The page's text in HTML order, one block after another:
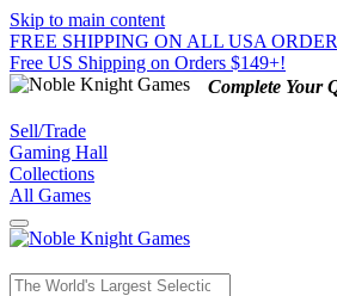
Skip to main content
FREE SHIPPING ON ALL USA
Free US Shipping on Orders $149+!
Complete Your
Sell/Trade
Gaming Hall
Collections
All Games